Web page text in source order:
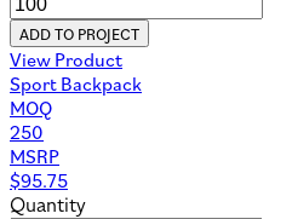
ADD TO PROJECT
View Product
Sport Backpack
MOQ
250
MSRP
$95.75
Quantity